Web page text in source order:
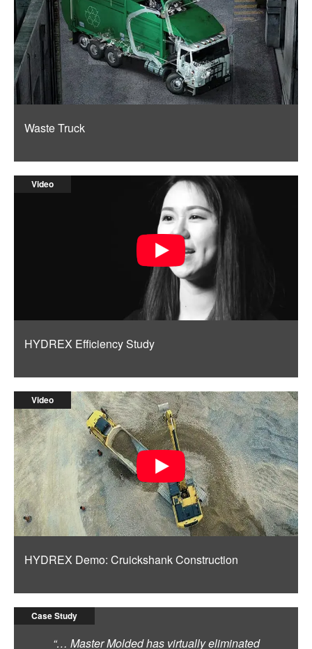
Waste Truck
Video
HYDREX Efficiency Study
Video
HYDREX Demo: Cruickshank Construction
Case Study
“… Master Molded has virtually eliminated